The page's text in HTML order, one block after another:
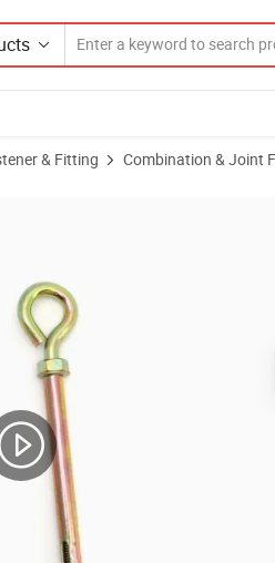
& Fitting Combination & Joint